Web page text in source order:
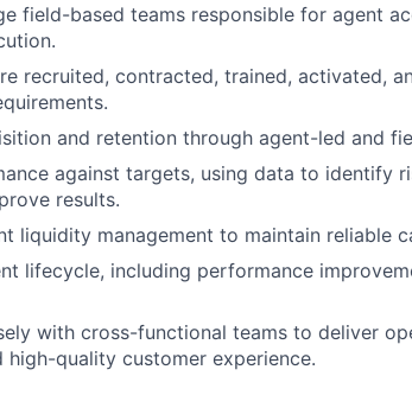
field-based teams responsible for agent
recruited, contracted, trained, activated,
and retention through agent-led and
against targets, using data to identify
results.
liquidity management to maintain reliable
lifecycle, including performance
with cross-functional teams to deliver
high-quality customer experience.